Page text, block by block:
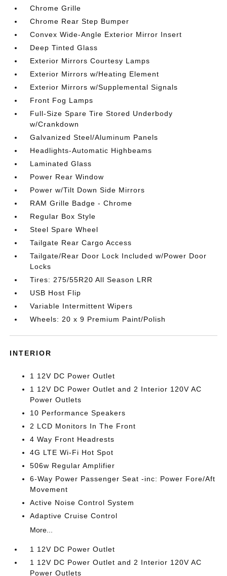
Chrome Grille
Chrome Rear Step Bumper
Convex Wide-Angle Exterior Mirror Insert
Deep Tinted Glass
Exterior Mirrors Courtesy Lamps
Exterior Mirrors w/Heating Element
Exterior Mirrors w/Supplemental Signals
Front Fog Lamps
Full-Size Spare Tire Stored Underbody
w/Crankdown
Galvanized Steel/Aluminum Panels
Headlights-Automatic Highbeams
Laminated Glass
Power Rear Window
Power w/Tilt Down Side Mirrors
RAM Grille Badge - Chrome
Regular Box Style
Steel Spare Wheel
Tailgate Rear Cargo Access
Tailgate/Rear Door Lock Included w/Power Door
Locks
Tires: 275/55R20 All Season LRR
USB Host Flip
Variable Intermittent Wipers
Wheels: 20 x 9 Premium Paint/Polish
INTERIOR
1 12V DC Power Outlet
1 12V DC Power Outlet and 2 Interior 120V AC
Power Outlets
10 Performance Speakers
2 LCD Monitors In The Front
4 Way Front Headrests
4G LTE Wi-Fi Hot Spot
506w Regular Amplifier
6-Way Power Passenger Seat -inc: Power Fore/Aft
Movement
Active Noise Control System
Adaptive Cruise Control
More...
1 12V DC Power Outlet
1 12V DC Power Outlet and 2 Interior 120V AC
Power Outlets